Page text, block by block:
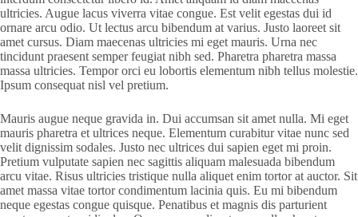
ultricies. Augue lacus viverra vitae congue. Est velit egestas dui id
ornare arcu odio. Ut lectus arcu bibendum at varius. Justo laoreet sit
amet cursus. Diam maecenas ultricies mi eget mauris. Urna nec
tincidunt praesent semper feugiat nibh sed. Pharetra pharetra massa
massa ultricies. Tempor orci eu lobortis elementum nibh tellus molestie.
Ipsum consequat nisl vel pretium.
Mauris augue neque gravida in. Dui accumsan sit amet nulla. Mi eget
mauris pharetra et ultrices neque. Elementum curabitur vitae nunc sed
velit dignissim sodales. Justo nec ultrices dui sapien eget mi proin.
Pretium vulputate sapien nec sagittis aliquam malesuada bibendum
arcu vitae. Risus ultricies tristique nulla aliquet enim tortor at auctor. Sit
amet massa vitae tortor condimentum lacinia quis. Eu mi bibendum
neque egestas congue quisque. Penatibus et magnis dis parturient